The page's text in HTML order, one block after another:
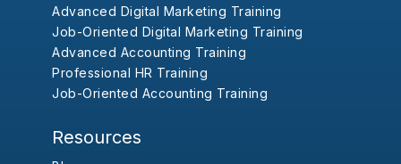
Advanced Digital Marketing Training
Job-Oriented Digital Marketing Training
Advanced Accounting Training
Professional HR Training
Job-Oriented Accounting Training
Resources